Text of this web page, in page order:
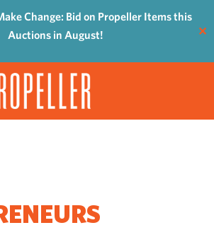
Change: Bid on Propeller Items this
Auctions in August!
✕